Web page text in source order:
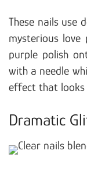
These nails use
mysterious
purple polish
with a needle
effect that looks
Dramatic